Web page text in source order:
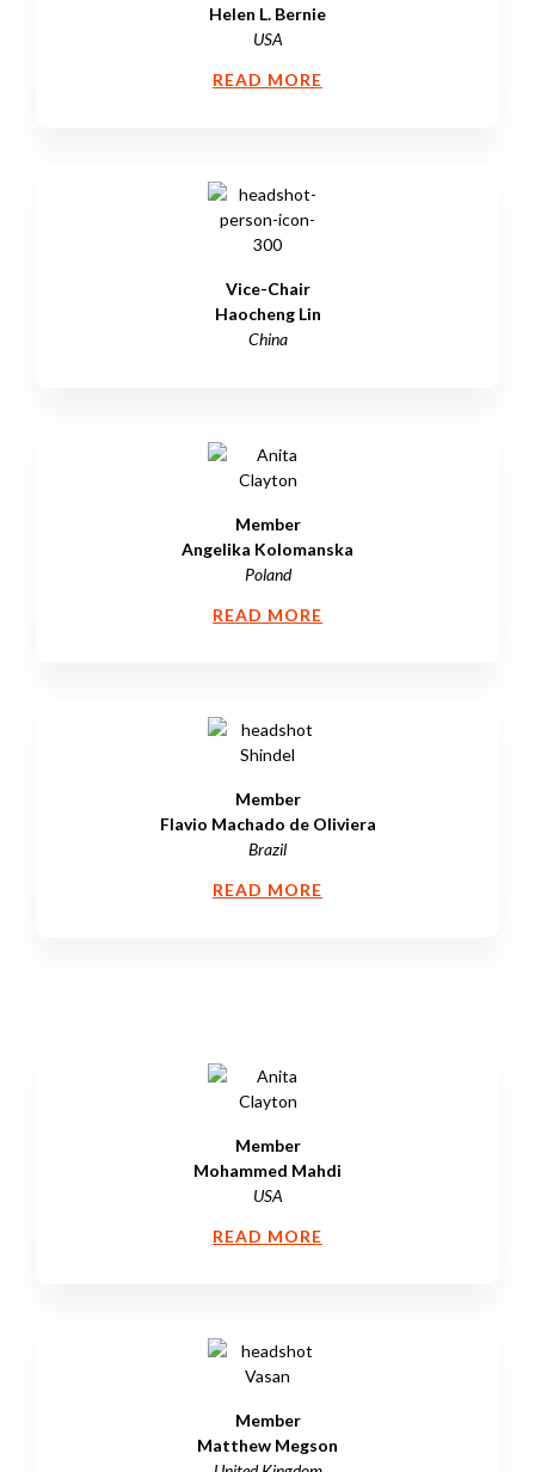
Helen L. Bernie
USA
READ MORE
Vice-Chair
Haocheng Lin
China
Member
Angelika Kolomanska
Poland
READ MORE
Member
Flavio Machado de Oliviera
Brazil
READ MORE
Member
Mohammed Mahdi
USA
READ MORE
Member
Matthew Megson